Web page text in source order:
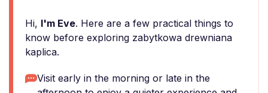
Hi, I'm Eve. Here are a few practical things to
know before exploring zabytkowa drewniana
kaplica.
Visit early in the morning or late in the